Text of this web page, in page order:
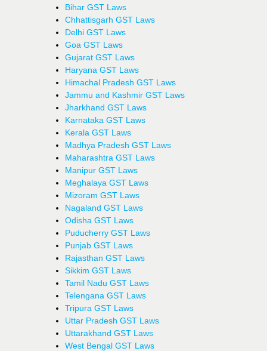
Bihar GST Laws
Chhattisgarh GST Laws
Delhi GST Laws
Goa GST Laws
Gujarat GST Laws
Haryana GST Laws
Himachal Pradesh GST Laws
Jammu and Kashmir GST Laws
Jharkhand GST Laws
Karnataka GST Laws
Kerala GST Laws
Madhya Pradesh GST Laws
Maharashtra GST Laws
Manipur GST Laws
Meghalaya GST Laws
Mizoram GST Laws
Nagaland GST Laws
Odisha GST Laws
Puducherry GST Laws
Punjab GST Laws
Rajasthan GST Laws
Sikkim GST Laws
Tamil Nadu GST Laws
Telengana GST Laws
Tripura GST Laws
Uttar Pradesh GST Laws
Uttarakhand GST Laws
West Bengal GST Laws